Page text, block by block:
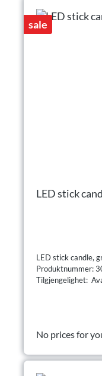
sale
LED stick
LED stick candle,
Produktnummer:
Tilgjengelighet:
No prices for